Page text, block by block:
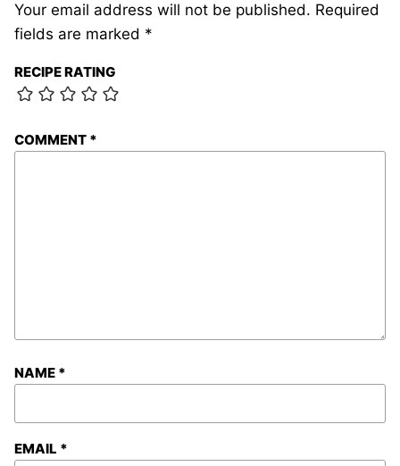
Your email address will not be published. Required
fields are marked *
RECIPE RATING
COMMENT *
NAME *
EMAIL *